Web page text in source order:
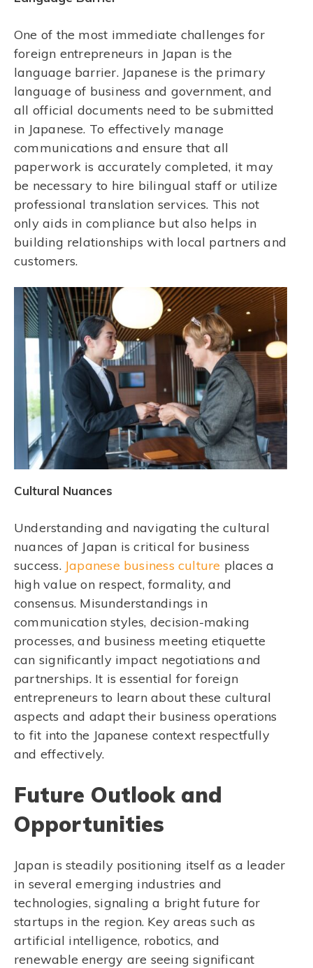
One of the most immediate challenges for
foreign entrepreneurs in Japan is the
language barrier. Japanese is the primary
language of business and government, and
all official documents need to be submitted
in Japanese. To effectively manage
communications and ensure that all
paperwork is accurately completed, it may
be necessary to hire bilingual staff or utilize
professional translation services. This not
only aids in compliance but also helps in
building relationships with local partners and
customers.
Cultural Nuances
Understanding and navigating the cultural
nuances of Japan is critical for business
success. Japanese business culture places a
high value on respect, formality, and
consensus. Misunderstandings in
communication styles, decision-making
processes, and business meeting etiquette
can significantly impact negotiations and
partnerships. It is essential for foreign
entrepreneurs to learn about these cultural
aspects and adapt their business operations
to fit into the Japanese context respectfully
and effectively.
Future Outlook and
Opportunities
Japan is steadily positioning itself as a leader
in several emerging industries and
technologies, signaling a bright future for
startups in the region. Key areas such as
artificial intelligence, robotics, and
renewable energy are seeing significant